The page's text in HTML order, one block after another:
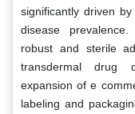
significantly driven
disease
robust and sterile
transdermal drug
expansion of e
labeling and